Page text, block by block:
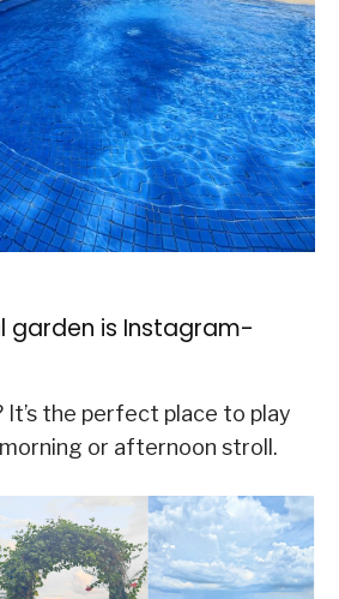
garden is Instagram-
It’s the perfect place to play
or afternoon stroll.